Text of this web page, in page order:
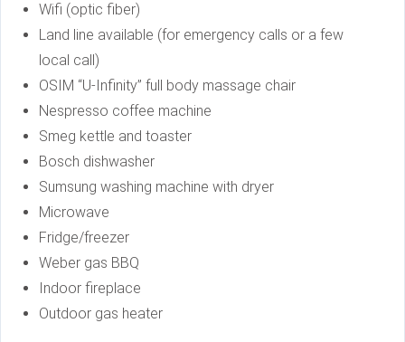
Wifi (optic fiber)
Land line available (for emergency calls or a few
local call)
OSIM “U-Infinity” full body massage chair
Nespresso coffee machine
Smeg kettle and toaster
Bosch dishwasher
Sumsung washing machine with dryer
Microwave
Fridge/freezer
Weber gas BBQ
Indoor fireplace
Outdoor gas heater